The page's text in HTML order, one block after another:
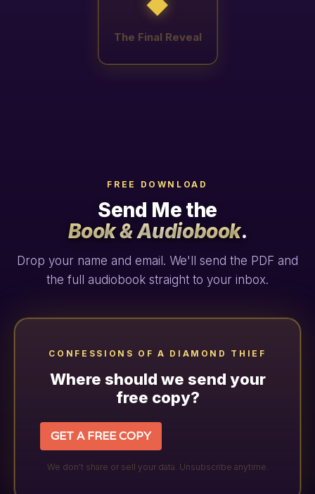
The Final Reveal
FREE DOWNLOAD
Send Me the
Book & Audiobook.
Drop your name and email. We'll send the PDF and
the full audiobook straight to your inbox.
CONFESSIONS OF A DIAMOND THIEF
Where should we send your
free copy?
GET A FREE COPY
We don't share or sell your data. Unsubscribe anytime.